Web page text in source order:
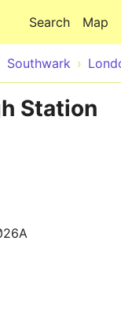
Map
Search
Southwark
Station